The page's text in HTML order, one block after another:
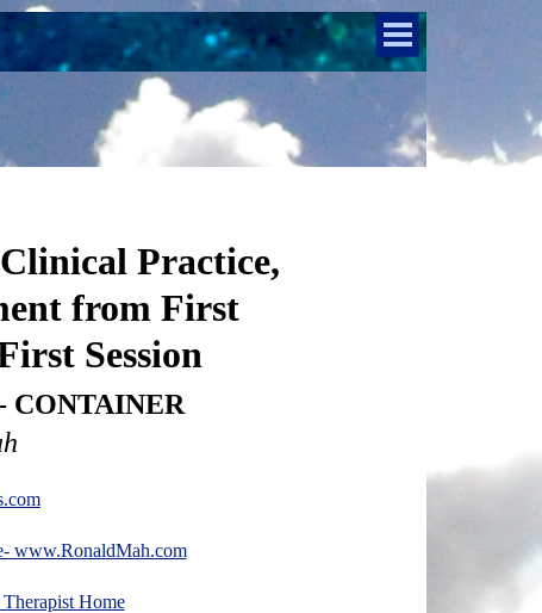
Practice,
from First
Session
CONTAINER
www.RonaldMah.com
Home